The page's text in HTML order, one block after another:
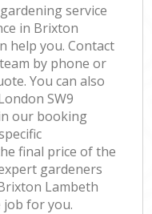
service
in Brixton
help you. Contact
by phone or
You can also
SW9
our booking
final price of the
gardeners
Lambeth
job for you.